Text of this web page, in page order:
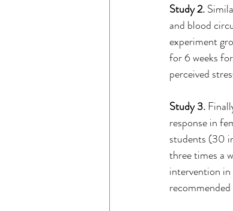
Study 2.
and blood
experiment
for 6 weeks
perceived
Study 3.
response in
students (30
three times a
intervention